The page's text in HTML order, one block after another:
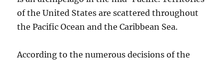
of the United States are scattered throughout
the Pacific Ocean and the Caribbean Sea.
According to the numerous decisions of the